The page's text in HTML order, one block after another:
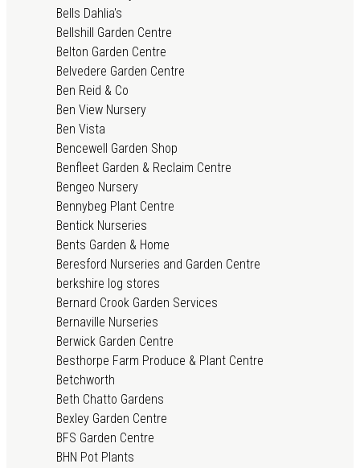
Bells Dahlia's
Bellshill Garden Centre
Belton Garden Centre
Belvedere Garden Centre
Ben Reid & Co
Ben View Nursery
Ben Vista
Bencewell Garden Shop
Benfleet Garden & Reclaim Centre
Bengeo Nursery
Bennybeg Plant Centre
Bentick Nurseries
Bents Garden & Home
Beresford Nurseries and Garden Centre
berkshire log stores
Bernard Crook Garden Services
Bernaville Nurseries
Berwick Garden Centre
Besthorpe Farm Produce & Plant Centre
Betchworth
Beth Chatto Gardens
Bexley Garden Centre
BFS Garden Centre
BHN Pot Plants